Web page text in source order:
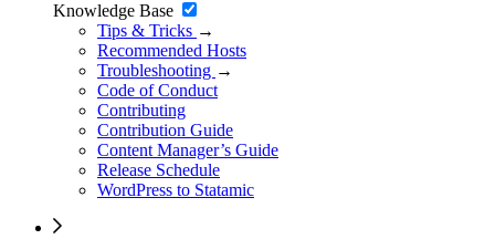
Knowledge Base
Tips & Tricks →
Recommended Hosts
Troubleshooting →
Code of Conduct
Contributing
Contribution Guide
Content Manager’s Guide
Release Schedule
WordPress to Statamic